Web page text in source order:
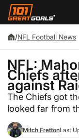
/NFL Football News
NFL:
Chiefs
against
The Chiefs got
looked far from
Mitch FrettonLast